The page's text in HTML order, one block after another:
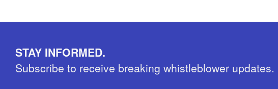
STAY INFORMED.
Subscribe to receive breaking whistleblower updates.